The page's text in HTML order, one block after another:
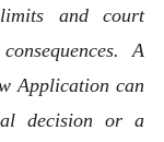
and court
A
Application can
decision or a